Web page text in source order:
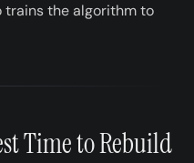
trains the algorithm to
Time to Rebuild